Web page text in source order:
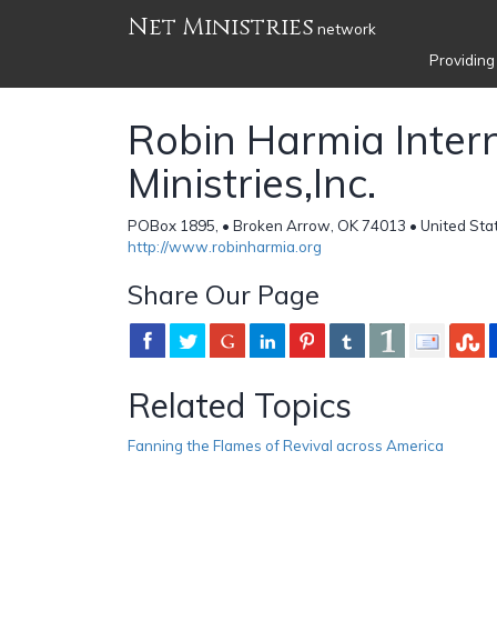
Net Ministries network
Robin Harmia
Ministries,Inc.
POBox 1895, • Broken Arrow, OK 74013 • United
http://www.robinharmia.org
Share Our Page
Related Topics
Fanning the Flames of Revival across America